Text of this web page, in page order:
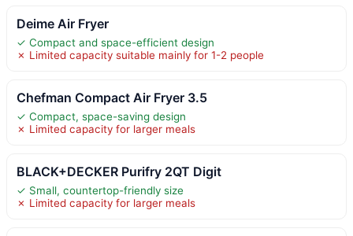
Deime Air Fryer
✓ Compact and space-efficient design
✗ Limited capacity suitable mainly for 1-2 people
Chefman Compact Air Fryer 3.5
✓ Compact, space-saving design
✗ Limited capacity for larger meals
BLACK+DECKER Purifry 2QT Digit
✓ Small, countertop-friendly size
✗ Limited capacity for larger meals